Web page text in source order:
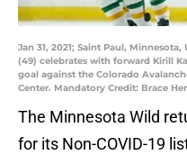
Jan 31, 2021; Saint Paul,
(49) celebrates with forward Kirill
goal against the Colorado
Center. Mandatory Credit: Brace
The Minnesota Wild
for its Non-COVID-19